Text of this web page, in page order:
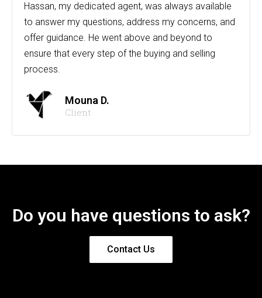
Hassan, my dedicated agent, was always available
to answer my questions, address my concerns, and
offer guidance. He went above and beyond to
ensure that every step of the buying and selling
process.
Mouna D.
Client
Do you have questions to ask?
Contact Us